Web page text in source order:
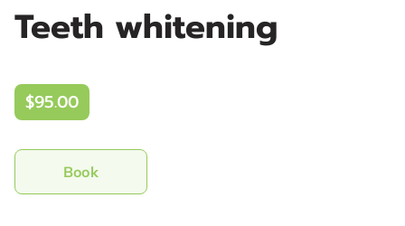
Teeth whitening
$95.00
Book